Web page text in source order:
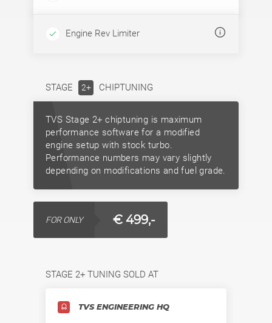
Engine Rev Limiter
STAGE 2+ CHIPTUNING
TVS Stage 2+ chiptuning is maximum
performance software for a modified
engine setup with stock turbo.
Performance numbers may vary slightly
depending on modifications and fuel grade.
FOR ONLY € 499,-
STAGE 2+ TUNING SOLD AT
TVS ENGINEERING HQ